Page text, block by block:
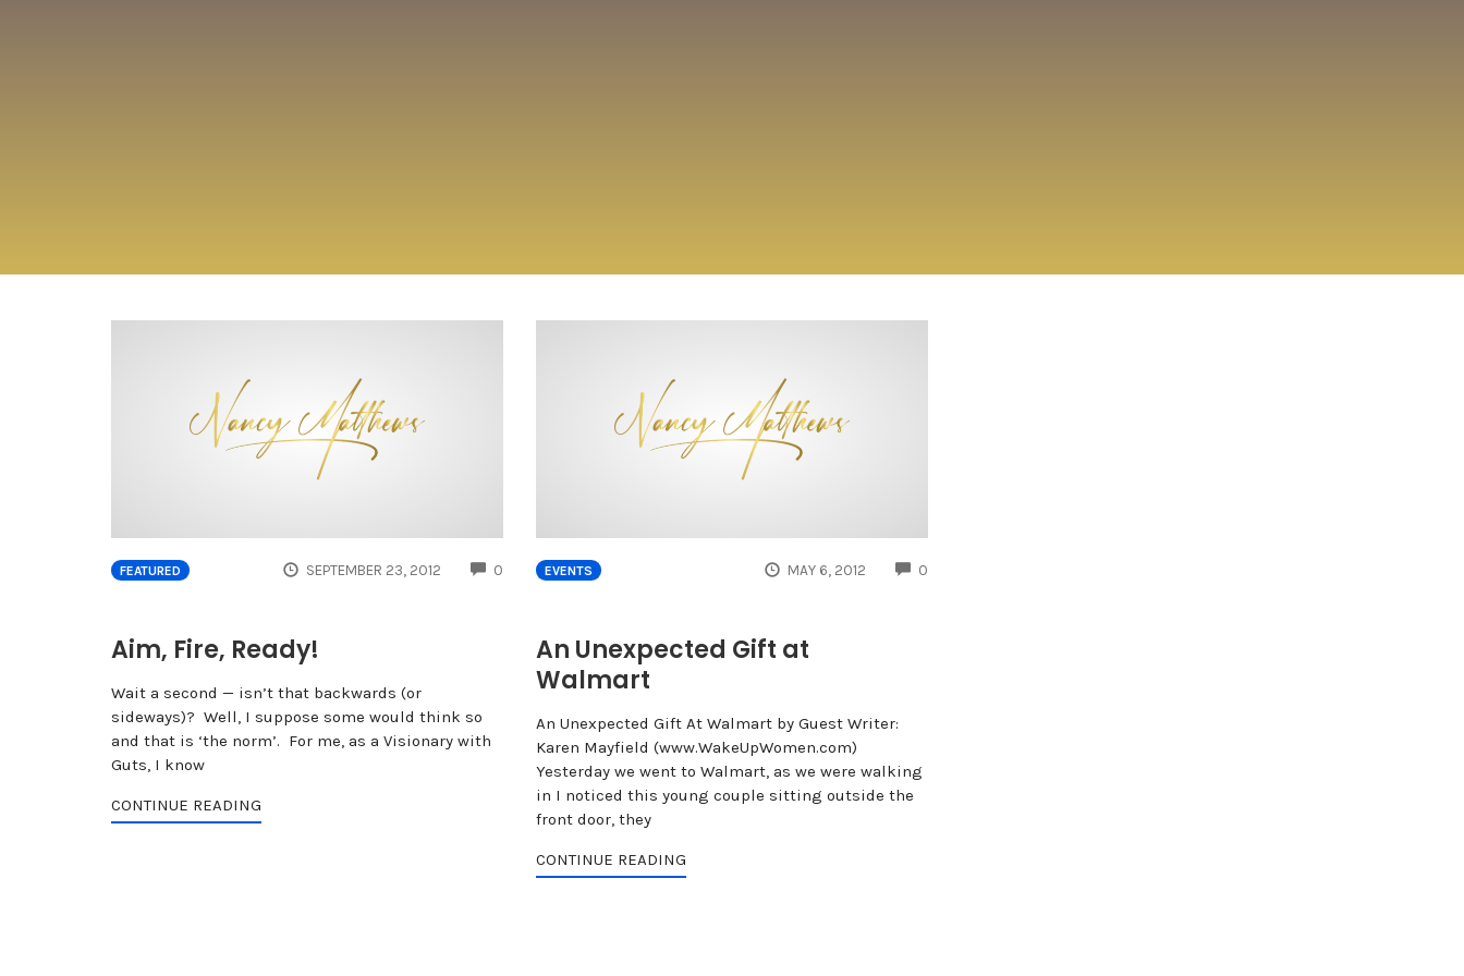
FEATURED SEPTEMBER 23, 2012 0 COMMENTS
Aim, Fire, Ready!
Wait a second — isn’t that backwards (or
sideways)? Well, I suppose some would think so
and that is ‘the norm’. For me, as a Visionary with
Guts, I know
CONTINUE READING
EVENTS MAY 6, 2012 0
An Unexpected Gift at
Walmart
An Unexpected Gift At Walmart by Guest Writer:
Karen Mayfield (www.WakeUpWomen.com)
Yesterday we went to Walmart, as we were walking
in I noticed this young couple sitting outside the
front door, they
CONTINUE READING